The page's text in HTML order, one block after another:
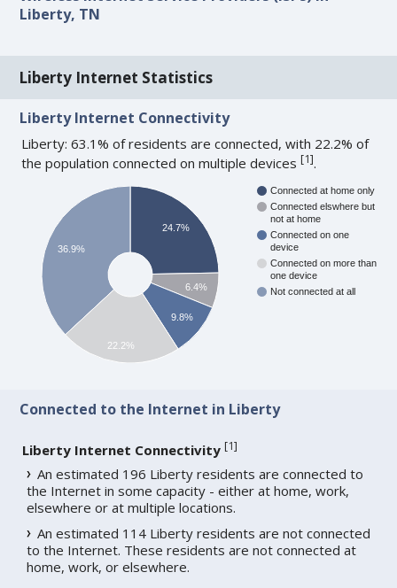
Liberty, TN
Liberty Internet Statistics
Liberty Internet Connectivity
Liberty: 63.1% of residents are connected, with 22.2% of
the population connected on multiple devices[1].
Connected at home only
Connected elswhere but
not at home
Connected on one
device
Connected on more than
one device
Not connected at all
24.7%
6.4%
9.8%
36.9%
22.2%
Connected to the Internet in Liberty
Liberty Internet Connectivity [1]
An estimated 196 Liberty residents are connected to
the Internet in some capacity - either at home, work,
elsewhere or at multiple locations.
An estimated 114 Liberty residents are not connected
to the Internet. These residents are not connected at
home, work, or elsewhere.